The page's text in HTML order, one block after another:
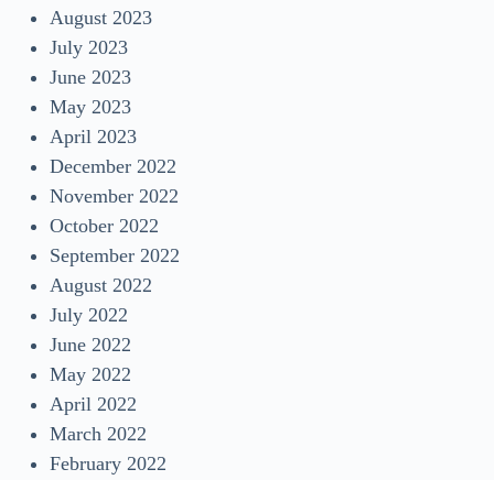
August 2023
July 2023
June 2023
May 2023
April 2023
December 2022
November 2022
October 2022
September 2022
August 2022
July 2022
June 2022
May 2022
April 2022
March 2022
February 2022